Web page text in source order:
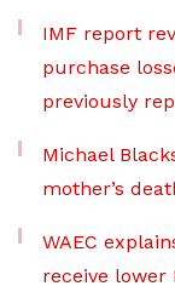
IMF report
purchase
previously
Michael
mother’s
WAEC
receive lower